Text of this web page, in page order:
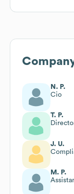
N. P.
Cio
T. P.
J. U.
M. P.